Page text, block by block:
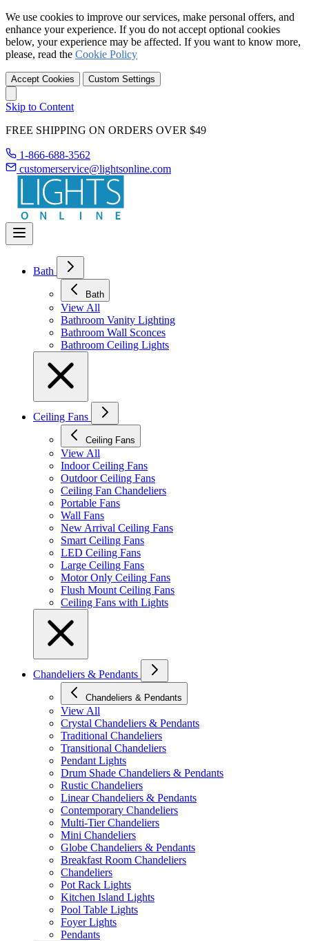
We use cookies to improve our services, make personal offers, and
enhance your experience. If you do not accept optional cookies
below, your experience may be affected. If you want to know more,
please, read the Cookie Policy
Accept Cookies Custom Settings
Skip to Content
FREE SHIPPING ON ORDERS OVER $49
1-866-688-3562
customerservice@lightsonline.com
Bath
Bath
View All
Bathroom Vanity Lighting
Bathroom Wall Sconces
Bathroom Ceiling Lights
Ceiling Fans
Ceiling Fans
View All
Indoor Ceiling Fans
Outdoor Ceiling Fans
Ceiling Fan Chandeliers
Portable Fans
Wall Fans
New Arrival Ceiling Fans
Smart Ceiling Fans
LED Ceiling Fans
Large Ceiling Fans
Motor Only Ceiling Fans
Flush Mount Ceiling Fans
Ceiling Fans with Lights
Chandeliers & Pendants
Chandeliers & Pendants
View All
Crystal Chandeliers & Pendants
Traditional Chandeliers
Transitional Chandeliers
Pendant Lights
Drum Shade Chandeliers & Pendants
Rustic Chandeliers
Linear Chandeliers & Pendants
Contemporary Chandeliers
Multi-Tier Chandeliers
Mini Chandeliers
Globe Chandeliers & Pendants
Breakfast Room Chandeliers
Chandeliers
Pot Rack Lights
Kitchen Island Lights
Pool Table Lights
Foyer Lights
Pendants